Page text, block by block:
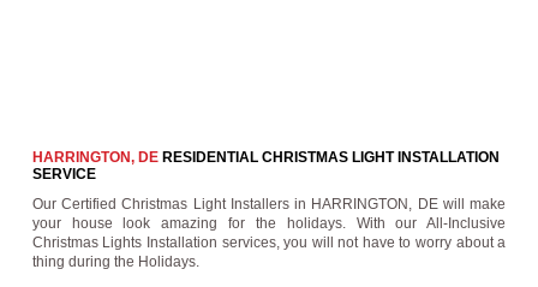
HARRINGTON, DERESIDENTIAL CHRISTMAS LIGHT INSTALLATION
SERVICE
Our Certified Christmas Light Installers in HARRINGTON, DE will make
your house look amazing for the holidays. With our All-Inclusive
Christmas Lights Installation services, you will not have to worry about a
thing during the Holidays.